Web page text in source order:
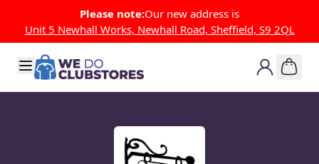
Please note:Our new address is
Unit 5 Newhall Works, Newhall Road, Sheffield, S9 2QL